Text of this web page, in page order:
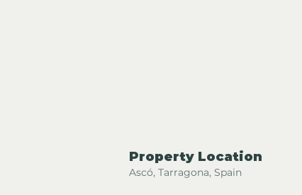
Property Location
Ascó, Tarragona, Spain